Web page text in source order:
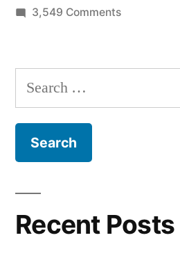
3,549 Commentson
and
its
Search
for:
Recent Posts